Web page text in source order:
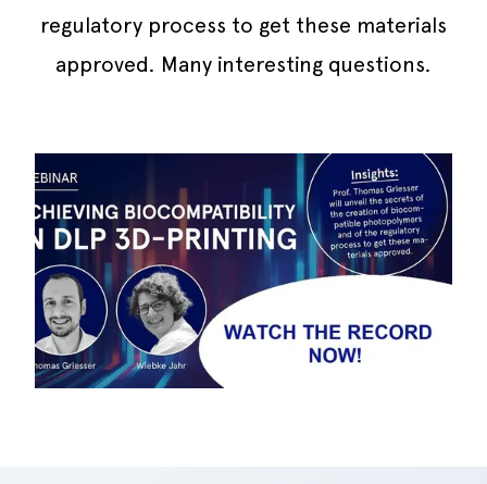
regulatory process to get these materials
approved. Many interesting questions.